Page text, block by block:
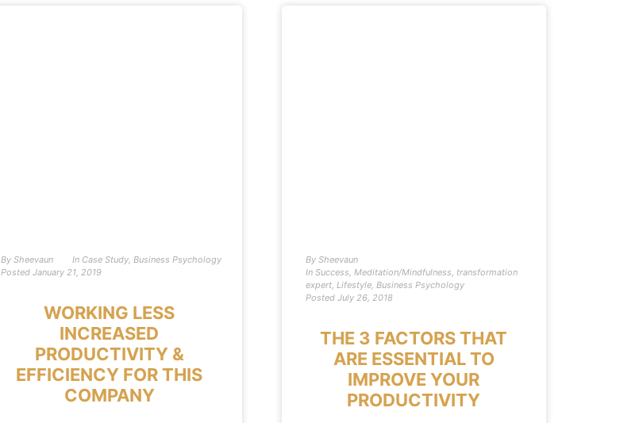
By Sheevaun In Case Study,Business Psychology
Posted January 21, 2019
WORKING LESS
INCREASED
PRODUCTIVITY &
EFFICIENCY FOR THIS
COMPANY
BySheevaun
In Success, Meditation/Mindfulness, transformation
expert, Lifestyle, Business Psychology
Posted July 26, 2018
THE 3 FACTORS THAT
ARE ESSENTIAL TO
IMPROVE YOUR
PRODUCTIVITY